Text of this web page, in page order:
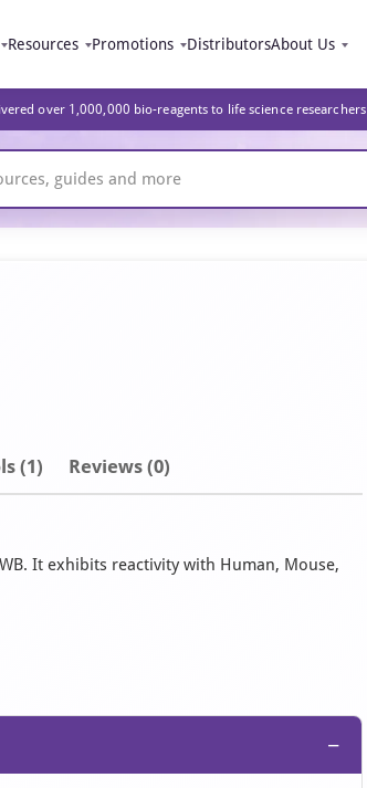
Resources Promotions DistributorsAbout Us
over 1,000,000 bio-reagents to life science researchers
(1) Reviews (0)
It exhibits reactivity with Human, Mouse,
−